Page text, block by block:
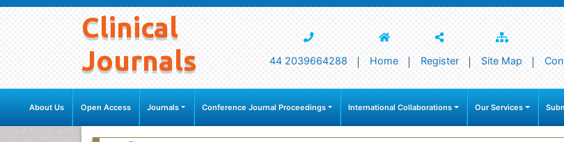
Clinical
Journals
44 2039664288 Home Register Site Map
About Us Open Access Journals Conference Journal Proceedings International Collaborations Our Services